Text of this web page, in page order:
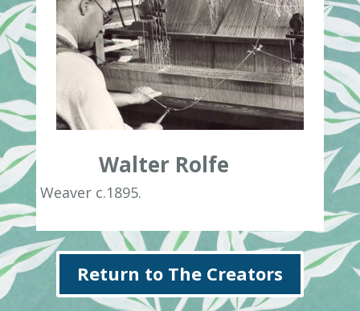
Walter Rolfe
Weaver c.1895.
Return to The Creators